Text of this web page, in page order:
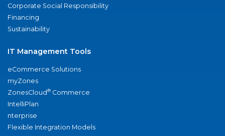
Corporate Social Responsibility
Financing
Sustainability
IT Management Tools
eCommerce Solutions
myZones
ZonesCloud® Commerce
IntelliPlan
nterprise
Flexible Integration Models